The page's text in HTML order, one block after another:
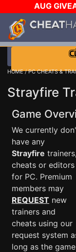
AUG
$1000 STEAM
DAY!
WANT
HOME/PC CHEATS &
Strayfire
Game
We currently
have any
Strayfire trainers,
cheats or editors
for PC. Premium
members may
REQUEST new
trainers and
cheats using our
request system
long as the game